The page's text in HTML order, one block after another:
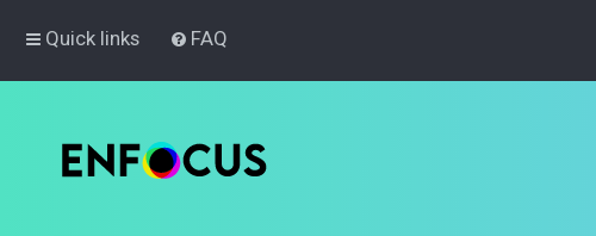
Quick links FAQ